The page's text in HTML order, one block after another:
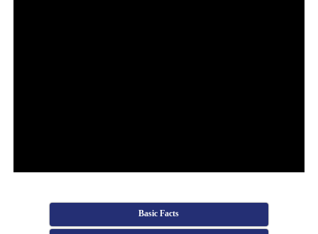
Basic Facts